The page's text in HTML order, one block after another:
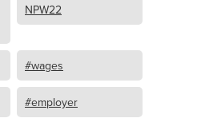
NPW22
#wages
#employer